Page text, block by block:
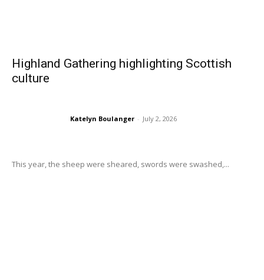
Highland Gathering highlighting Scottish
culture
Katelyn Boulanger - July 2, 2026
This year, the sheep were sheared, swords were swashed,...